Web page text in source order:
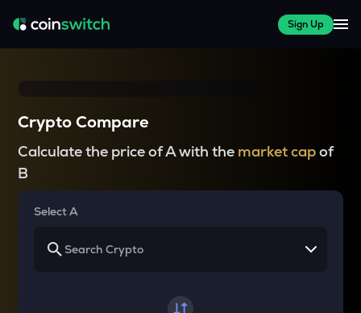
Sign Up
Crypto Compare
Calculate the price of A with the market capof
B
Select A